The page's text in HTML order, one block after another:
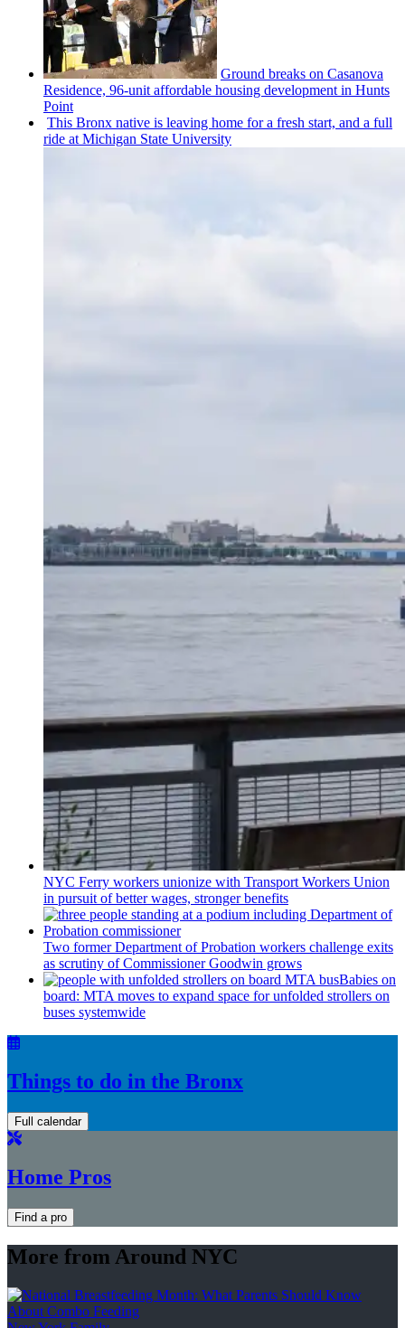
Ground breaks on Casanova
Residence, 96-unit affordable housing development in Hunts
Point
This Bronx native is leaving home for a fresh start, and a full
ride at Michigan State University
NYC Ferry workers unionize with Transport Workers Union
in pursuit of better wages, stronger benefits
Two former Department of Probation workers challenge exits
as scrutiny ofCommissionerGoodwin grows
Babies on
board: MTA moves to expand space for unfolded strollers on
buses systemwide
Things to do in the Bronx
Full calendar
Home Pros
Find a pro
More from Around NYC